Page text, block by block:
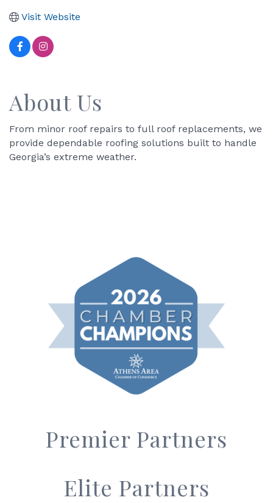
Visit Website
About Us
From minor roof repairs to full roof replacements, we
provide dependable roofing solutions built to handle
Georgia’s extreme weather.
Premier Partners
Elite Partners